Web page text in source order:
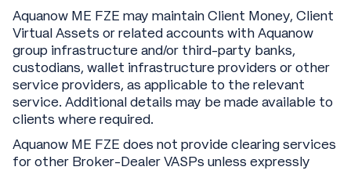
Aquanow ME FZE may maintain Client Money, Client
Virtual Assets or related accounts with Aquanow
group infrastructure and/or third-party banks,
custodians, wallet infrastructure providers or other
service providers, as applicable to the relevant
service. Additional details may be made available to
clients where required.
Aquanow ME FZE does not provide clearing services
for other Broker-Dealer VASPs unless expressly